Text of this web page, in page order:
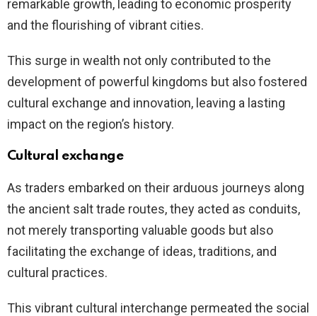
remarkable growth, leading to economic prosperity
and the flourishing of vibrant cities.
This surge in wealth not only contributed to the
development of powerful kingdoms but also fostered
cultural exchange and innovation, leaving a lasting
impact on the region’s history.
Cultural exchange
As traders embarked on their arduous journeys along
the ancient salt trade routes, they acted as conduits,
not merely transporting valuable goods but also
facilitating the exchange of ideas, traditions, and
cultural practices.
This vibrant cultural interchange permeated the social